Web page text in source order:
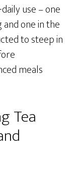
use – one
one in the
to steep in
meals
Tea